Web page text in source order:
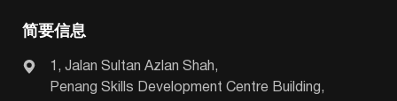
简要信息
1, Jalan Sultan Azlan Shah,
Penang Skills Development Centre Building,